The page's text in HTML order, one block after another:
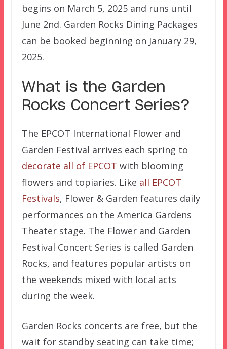
begins on March 5, 2025 and runs until
June 2nd. Garden Rocks Dining Packages
can be booked beginning on January 29,
2025.
What is the Garden
Rocks Concert Series?
The EPCOT International Flower and
Garden Festival arrives each spring to
decorate all of EPCOT with blooming
flowers and topiaries. Like all EPCOT
Festivals, Flower & Garden features daily
performances on the America Gardens
Theater stage. The Flower and Garden
Festival Concert Series is called Garden
Rocks, and features popular artists on
the weekends mixed with local acts
during the week.
Garden Rocks concerts are free, but the
wait for standby seating can take time;